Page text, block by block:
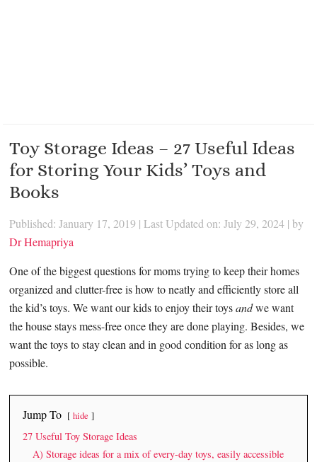
Toy Storage Ideas – 27 Useful Ideas
for Storing Your Kids’ Toys and
Books
Published: January 17, 2019 | Last Updated on: July 29, 2024 | by
Dr Hemapriya
One of the biggest questions for moms trying to keep their homes
organized and clutter-free is how to neatly and efficiently store all
the kid’s toys. We want our kids to enjoy their toysandwe want
the house stays mess-free once they are done playing. Besides, we
want the toys to stay clean and in good condition for as long as
possible.
Jump To hide
27 Useful Toy Storage Ideas
A) Storage ideas for a mix of every-day toys, easily accessible